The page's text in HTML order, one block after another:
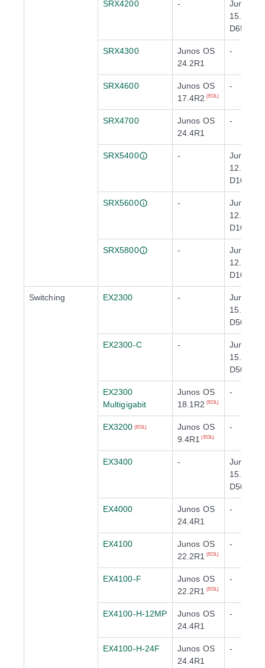
SRX4200 -
Junos
15.1X49-
D65
SRX4300
Junos OS
24.2R1
-
SRX4600
Junos OS
17.4R2 (EOL)
-
SRX4700
Junos OS
24.4R1
-
SRX5400 -
Junos
12.3X48-
D10
SRX5600 -
Junos
12.3X48-
D10
SRX5800 -
Junos
12.3X48-
D10
Switching EX2300 -
Junos
15.1X53-
D50
EX2300-C -
Junos
15.1X53-
D50
EX2300
Multigigabit
Junos OS
18.1R2 (EOL)
-
EX3200 (EOL)
Junos OS
9.4R1
(EOL)
-
EX3400 -
Junos
15.1X53-
D50
EX4000
Junos OS
24.4R1
-
EX4100
Junos OS
22.2R1
(EOL)
-
EX4100-F
Junos OS
22.2R1
(EOL)
-
EX4100-H-12MP
Junos OS
24.4R1
-
EX4100-H-24F
Junos OS
24.4R1
-